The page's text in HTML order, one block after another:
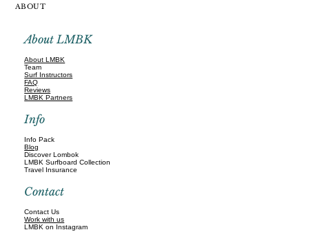
ABOUT
About LMBK
About LMBK
Team
Surf Instructors
FAQ
Reviews
LMBK Partners
Info
Info Pack
Blog
Discover Lombok
LMBK Surfboard Collection
Travel Insurance
Contact
Contact Us
Work with us
LMBK on Instagram